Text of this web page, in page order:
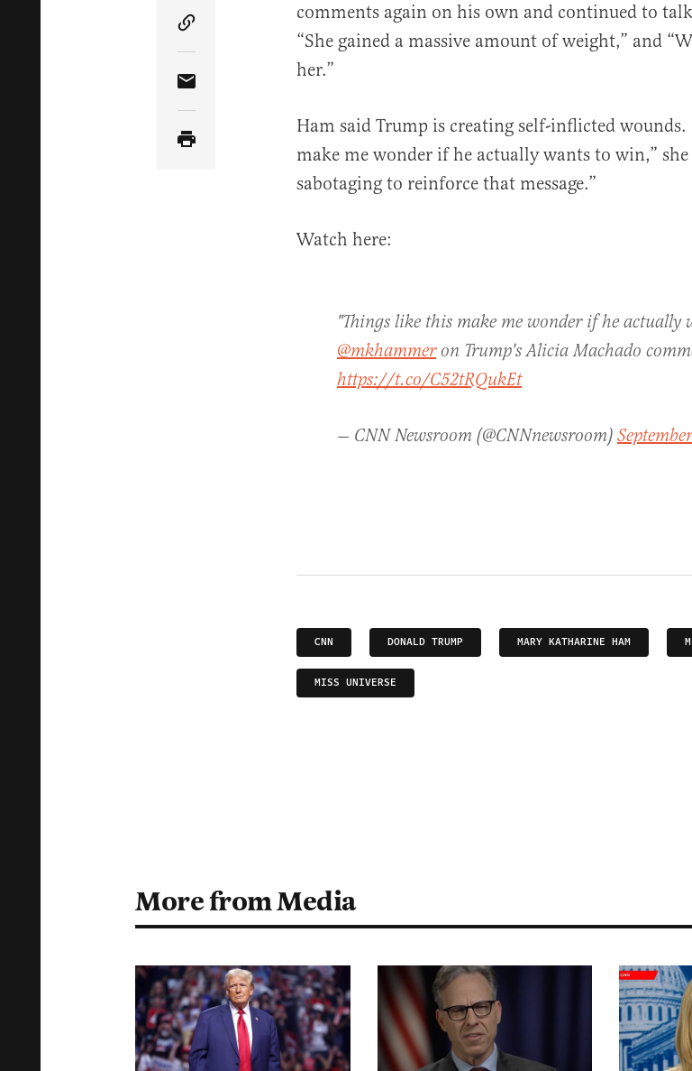
Copy Article Link
Share Article via Email
comments again on his own and continued to
“She gained a massive amount of weight,” and
her.”
Ham said Trump is creating self-inflicted
make me wonder if he actually wants to win,” she
sabotaging to reinforce that message.”
Watch here:
"Things like this make me wonder if he
@mkhammeron Trump's Alicia Machado
https://t.co/C52tRQukEt
— CNN Newsroom (@CNNnewsroom)
CNN DONALD TRUMP MARY KATHARINE HAM
MISS UNIVERSE
More from Media